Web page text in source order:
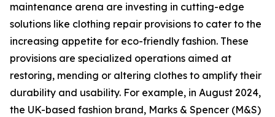
maintenance arena are investing in cutting-edge
solutions like clothing repair provisions to cater to the
increasing appetite for eco-friendly fashion. These
provisions are specialized operations aimed at
restoring, mending or altering clothes to amplify their
durability and usability. For example, in August 2024,
the UK-based fashion brand, Marks & Spencer (M&S)